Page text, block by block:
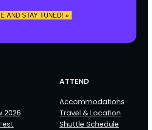
AND STAY TUNED! »
2026
ATTEND
Accommodations
Travel & Location
Shuttle Schedule